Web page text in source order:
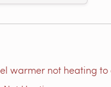
warmer not heating to